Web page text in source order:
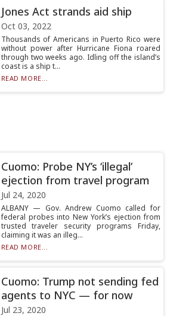
Jones Act strands aid ship
Oct 03, 2022
Thousands of Americans in Puerto Rico were
without power after Hurricane Fiona roared
through two weeks ago. Idling off the island’s
coast is a ship t...
READ MORE...
Cuomo: Probe NY’s ‘illegal’
ejection from travel program
Jul 24, 2020
ALBANY — Gov. Andrew Cuomo called for
federal probes into New York’s ejection from
trusted traveler security programs Friday,
claiming it was an illeg...
READ MORE...
Cuomo: Trump not sending fed
agents to NYC — for now
Jul 23, 2020